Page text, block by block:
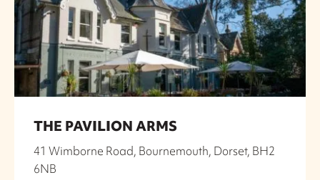
THE PAVILION ARMS
41 Wimborne Road, Bournemouth, Dorset, BH2
6NB